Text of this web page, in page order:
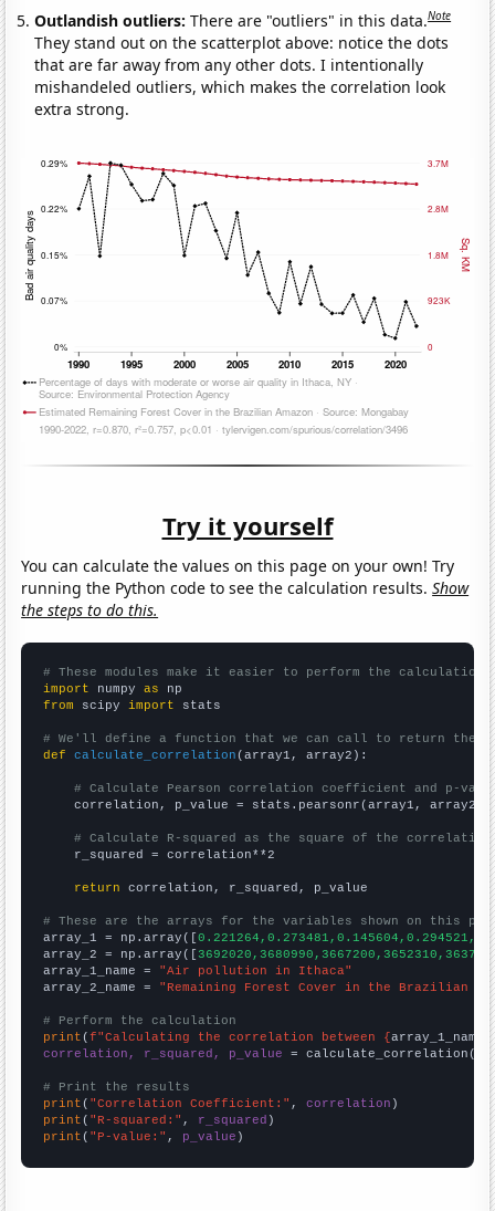
Outlandish outliers:There are "outliers" in this data.Note
They stand out on the scatterplot above: notice the dots
that are far away from any other dots. I intentionally
mishandeled outliers, which makes the correlation look
extra strong.
Try it yourself
You can calculate the values on this page on your own! Try
running the Python code to see the calculation results.Show
the steps to do this.
# These modules make it easier to perform the calculation
import numpy as
from scipy import stats
# We'll define a function that we can call to return the
def
calculate_correlation (array1, array2):
# Calculate Pearson correlation coefficient and p-
    correlation, p_value = stats.pearsonr(array1, array2)
# Calculate R-squared as the square of the
    r_squared = correlation**2
return correlation, r_squared, p_value
# These are the arrays for the variables shown on this
array_1 = np.array([
array_2 = np.array([
array_1_name = "Air pollution in Ithaca"
array_2_name = "Remaining Forest Cover in the Brazilian
# Perform the calculation
print (f"Calculating the correlation between {array_1_name
correlation, r_squared, p_value = calculate_correlation(
# Print the results
print ( "Correlation Coefficient:" , correlation
print ( "R-squared:" , r_squared
print ( "P-value:" , p_value )